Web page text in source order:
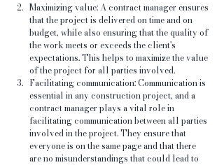
Maximizing value: A contract manager ensures
that the project is delivered on time and on
budget, while also ensuring that the quality of
the work meets or exceeds the client's
expectations. This helps to maximize the value
of the project for all parties involved.
Facilitating communication: Communication is
essential in any construction project, and a
contract manager plays a vital role in
facilitating communication between all parties
involved in the project. They ensure that
everyone is on the same page and that there
are no misunderstandings that could lead to